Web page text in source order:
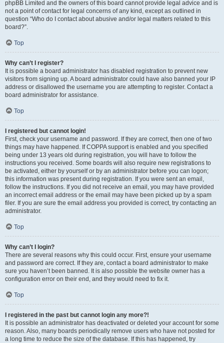
phpBB Limited and the owners of this board cannot provide legal advice and is
not a point of contact for legal concerns of any kind, except as outlined in
question “Who do I contact about abusive and/or legal matters related to this
board?”.
Top
Why can’t I register?
It is possible a board administrator has disabled registration to prevent new
visitors from signing up. A board administrator could have also banned your IP
address or disallowed the username you are attempting to register. Contact a
board administrator for assistance.
Top
I registered but cannot login!
First, check your username and password. If they are correct, then one of two
things may have happened. If COPPA support is enabled and you specified
being under 13 years old during registration, you will have to follow the
instructions you received. Some boards will also require new registrations to
be activated, either by yourself or by an administrator before you can logon;
this information was present during registration. If you were sent an email,
follow the instructions. If you did not receive an email, you may have provided
an incorrect email address or the email may have been picked up by a spam
filer. If you are sure the email address you provided is correct, try contacting an
administrator.
Top
Why can’t I login?
There are several reasons why this could occur. First, ensure your username
and password are correct. If they are, contact a board administrator to make
sure you haven’t been banned. It is also possible the website owner has a
configuration error on their end, and they would need to fix it.
Top
I registered in the past but cannot login any more?!
It is possible an administrator has deactivated or deleted your account for some
reason. Also, many boards periodically remove users who have not posted for
a long time to reduce the size of the database. If this has happened, try